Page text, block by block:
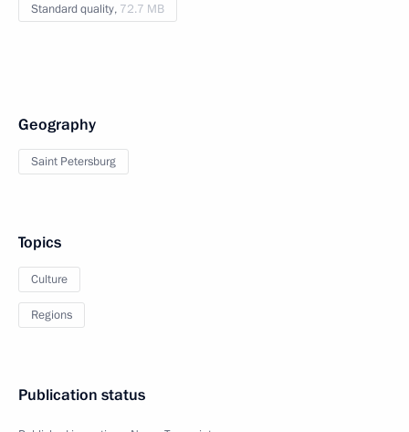
Standard quality, 72.7 MB
Geography
Saint Petersburg
Topics
Culture
Regions
Publication status